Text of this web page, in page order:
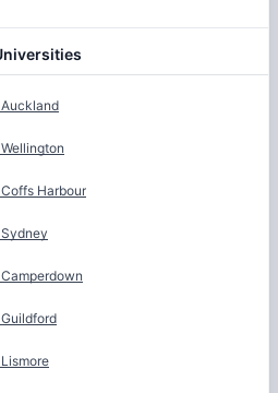
Auckland
Wellington
Coffs Harbour
Sydney
Camperdown
Guildford
Lismore